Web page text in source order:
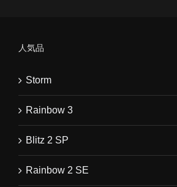
人気品
Storm
Rainbow 3
Blitz 2 SP
Rainbow 2 SE